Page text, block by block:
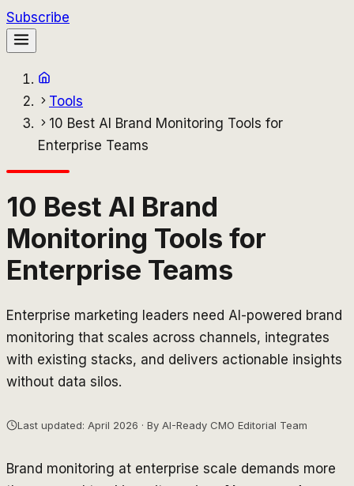
Subscribe
Tools
10 Best AI Brand Monitoring Tools for
Enterprise Teams
10 Best AI Brand
Monitoring Tools for
Enterprise Teams
Enterprise marketing leaders need AI-powered brand
monitoring that scales across channels, integrates
with existing stacks, and delivers actionable insights
without data silos.
Last updated: April 2026 · By AI-Ready CMO Editorial Team
Brand monitoring at enterprise scale demands more